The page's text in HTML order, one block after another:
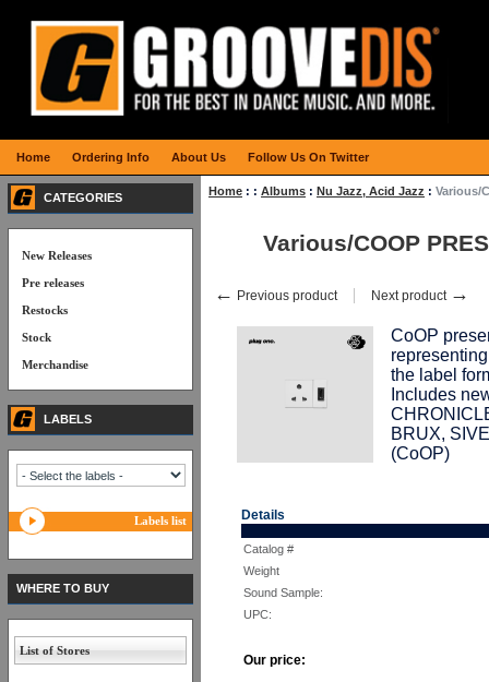
Home : : Albums : Nu Jazz, Acid Jazz : Various/
Various/COOP
← Previous product Next product →
CoOP
the label
Includes
BRUX,
(CoOP)
Details
Catalog #
Weight
Sound Sample:
UPC:
Our price:
CATEGORIES
New Releases
Pre releases
Restocks
Stock
Merchandise
LABELS
Labels list
WHERE TO BUY
List of Stores
Home Ordering Info About Us Follow Us On Twitter